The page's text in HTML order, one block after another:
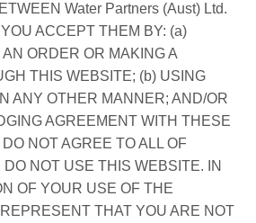
Water Partners (Aust) Ltd.
ACCEPT THEM BY: (a)
AN ORDER OR MAKING A
THIS WEBSITE; (b) USING
ANY OTHER MANNER; AND/OR
AGREEMENT WITH THESE
NOT AGREE TO ALL OF
NOT USE THIS WEBSITE. IN
OF YOUR USE OF THE
THAT YOU ARE NOT